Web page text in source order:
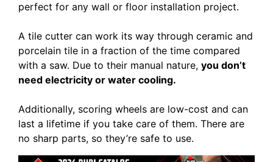
perfect for any wall or floor installation project.
A tile cutter can work its way through ceramic and
porcelain tile in a fraction of the time compared
with a saw. Due to their manual nature, you don’t
need electricity or water cooling.
Additionally, scoring wheels are low-cost and can
last a lifetime if you take care of them. There are
no sharp parts, so they’re safe to use.